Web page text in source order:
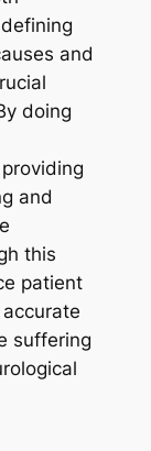
and
doing
and
this
patient
suffering